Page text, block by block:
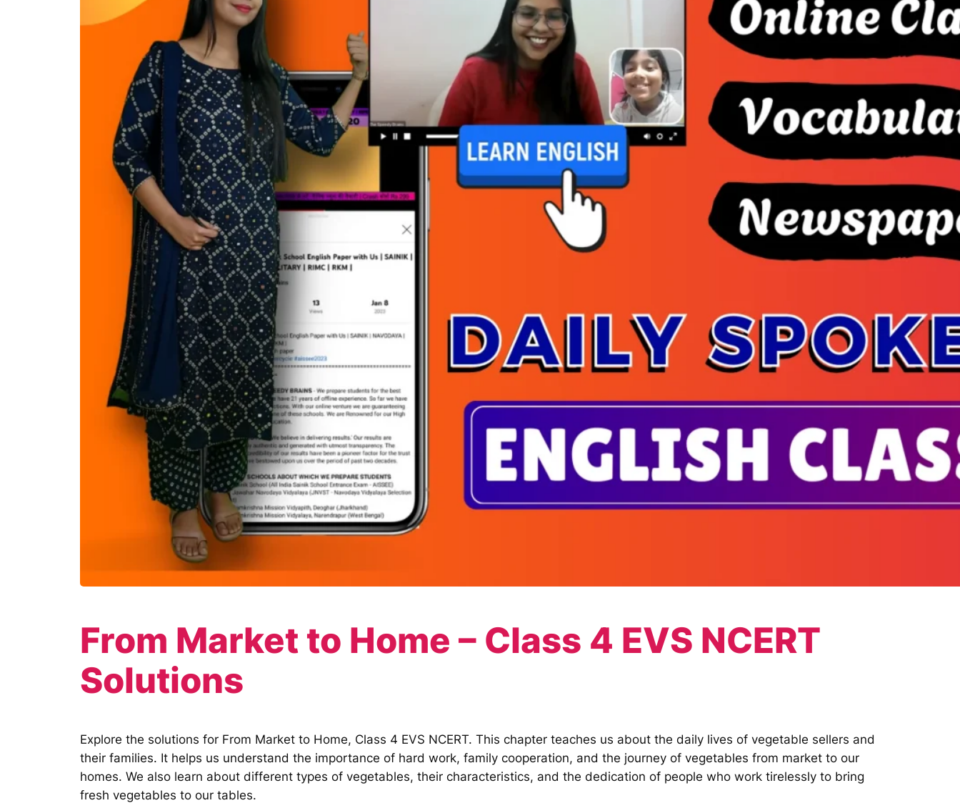
From Market to Home – Class 4 EVS NCERT
Solutions
Explore the solutions for From Market to Home, Class 4 EVS NCERT. This chapter teaches us about the daily lives of vegetable sellers and
their families. It helps us understand the importance of hard work, family cooperation, and the journey of vegetables from market to our
homes. We also learn about different types of vegetables, their characteristics, and the dedication of people who work tirelessly to bring
fresh vegetables to our tables.